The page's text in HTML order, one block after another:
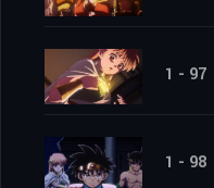
1 - 97
1 - 98